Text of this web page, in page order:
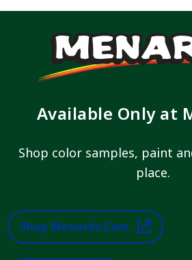
Available Only at
Shop color samples, paint
place.
Shop Menards.com